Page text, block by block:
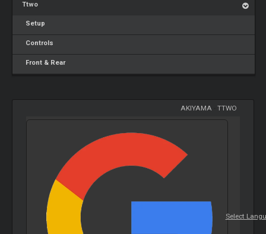
Ttwo
Setup
Controls
Front & Rear
AKIYAMA TTWO
Select